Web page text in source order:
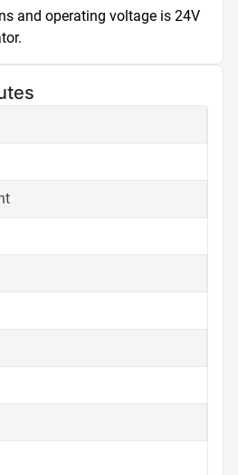
and operating voltage is 24V